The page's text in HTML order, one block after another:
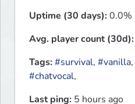
Uptime (30 days):0.0%
Avg. player count (30d):
Tags:#survival, #vanilla,
#chatvocal,
Last ping: 5 hours ago